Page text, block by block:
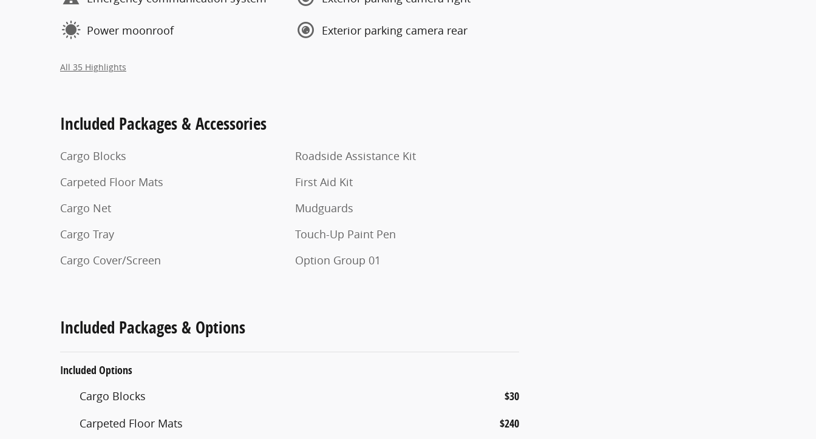
Power moonroof Exterior parking camera rear
All 35 Highlights
Included Packages & Accessories
Cargo Blocks
Carpeted Floor Mats
Cargo Net
Cargo Tray
Cargo Cover/Screen
Roadside Assistance Kit
First Aid Kit
Mudguards
Touch-Up Paint Pen
Option Group 01
Included Packages & Options
Included Options
Cargo Blocks $30
Carpeted Floor Mats $240